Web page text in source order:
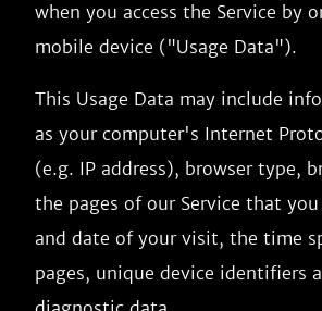
when you access the Service by
mobile device ("Usage Data").
This Usage Data may include
as your computer's Internet
(e.g. IP address), browser type,
the pages of our Service that
and date of your visit, the time
pages, unique device identifiers